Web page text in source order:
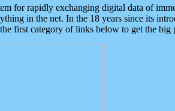
for rapidly exchanging digital data of
in the net. In the 18 years since its
first category of links below to get the